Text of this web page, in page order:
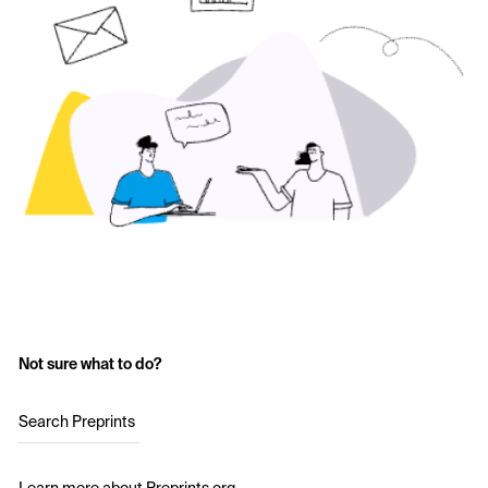
Not sure what to do?
Search Preprints